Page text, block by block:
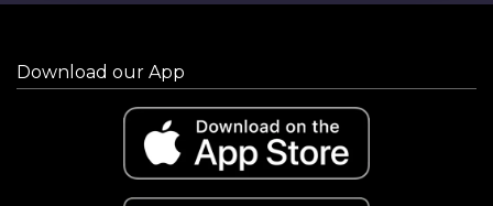
Download our App